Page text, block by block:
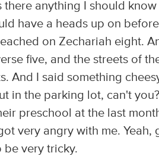
there anything I should
have a heads up on
on Zechariah eight.
five, and the streets of
And I said something
in the parking lot, can't
preschool at the last
very angry with me.
be very tricky.